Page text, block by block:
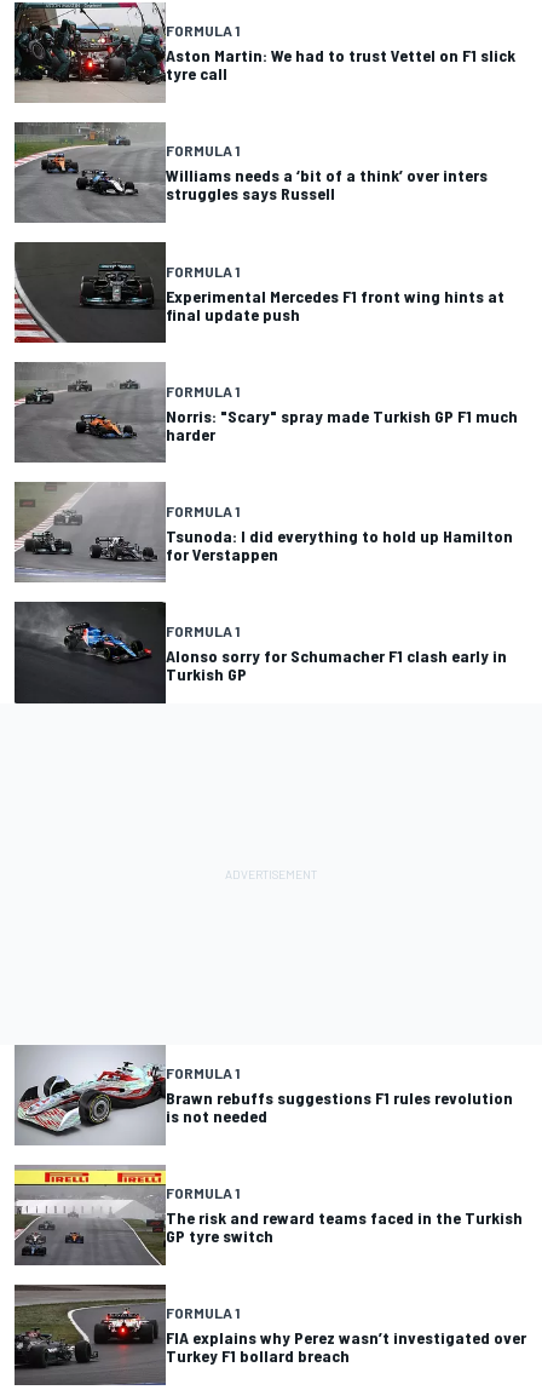
FORMULA 1
Aston Martin: We had to trust Vettel on F1 slick
tyre call
FORMULA 1
Williams needs a ‘bit of a think’ over inters
struggles says Russell
FORMULA 1
Experimental Mercedes F1 front wing hints at
final update push
FORMULA 1
Norris: "Scary" spray made Turkish GP F1 much
harder
FORMULA 1
Tsunoda: I did everything to hold up Hamilton
for Verstappen
FORMULA 1
Alonso sorry for Schumacher F1 clash early in
Turkish GP
FORMULA 1
Brawn rebuffs suggestions F1 rules revolution
is not needed
FORMULA 1
The risk and reward teams faced in the Turkish
GP tyre switch
FORMULA 1
FIA explains why Perez wasn’t investigated over
Turkey F1 bollard breach